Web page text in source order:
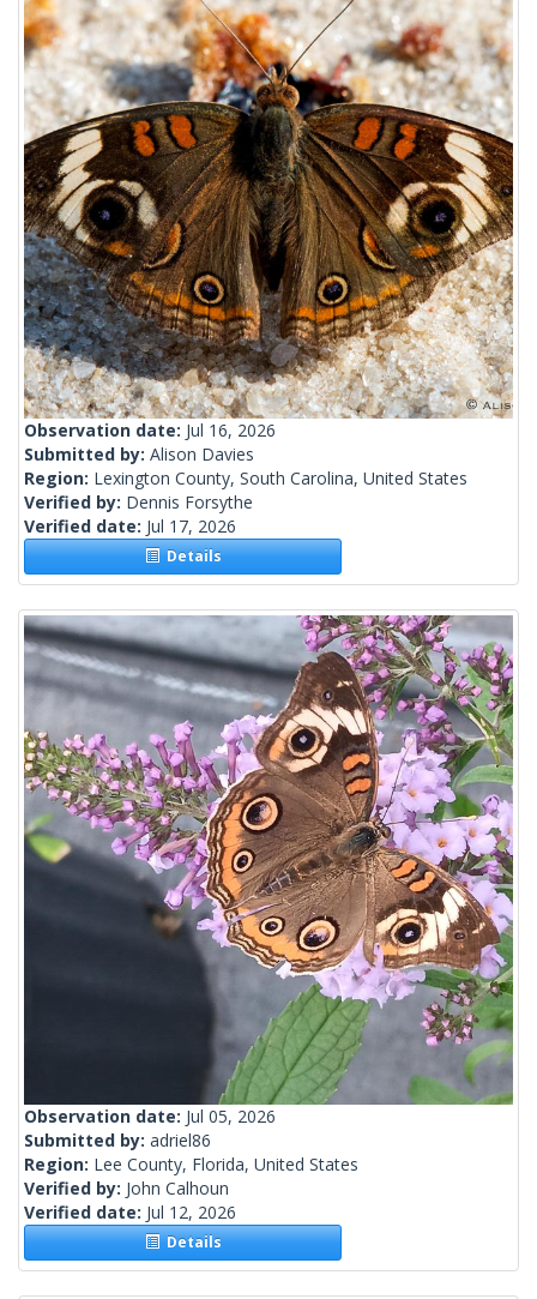
Observation date: Jul 16, 2026
Submitted by: Alison Davies
Region: Lexington County, South Carolina, United States
Verified by: Dennis Forsythe
Verified date: Jul 17, 2026
Details
Observation date: Jul 05, 2026
Submitted by: adriel86
Region: Lee County, Florida, United States
Verified by: John Calhoun
Verified date: Jul 12, 2026
Details